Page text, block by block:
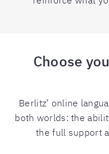
Choose
Berlitz’ online
both worlds: the
the full support